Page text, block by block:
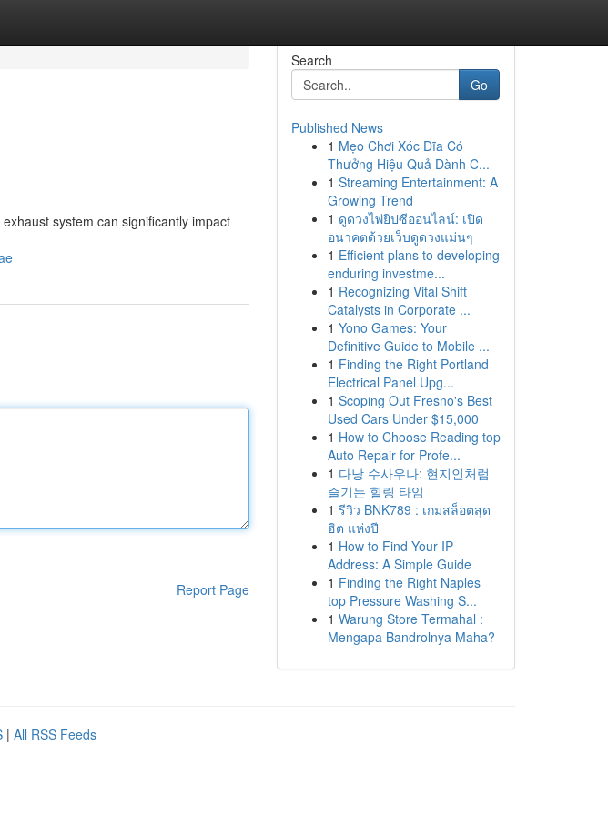
system can significantly impact
Report Page
Search
Go
Published News
1 Mẹo Chơi Xóc Đĩa Có
Thưởng Hiệu Quả Dành C...
1 Streaming Entertainment: A
Growing Trend
1 ดูดวงไพ่ยิปซีออนไลน์: เปิด
อนาคตด้วยเว็บดูดวงแม่นๆ
1 Efficient plans to developing
enduring investme...
1 Recognizing Vital Shift
Catalysts in Corporate ...
1 Yono Games: Your
Definitive Guide to Mobile ...
1 Finding the Right Portland
Electrical Panel Upg...
1 Scoping Out Fresno's Best
Used Cars Under $15,000
1 How to Choose Reading top
Auto Repair for Profe...
1 다낭 수사우나: 현지인처럼
즐기는 힐링 타임
1 รีวิว BNK789 : เกมสล็อตสุด
ฮิต แห่งปี
1 How to Find Your IP
Address: A Simple Guide
1 Finding the Right Naples
top Pressure Washing S...
1 Warung Store Termahal :
Mengapa Bandrolnya Maha?
| All RSS Feeds